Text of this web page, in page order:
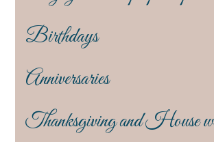
Birthdays
Anniversaries
Thanksgiving and House